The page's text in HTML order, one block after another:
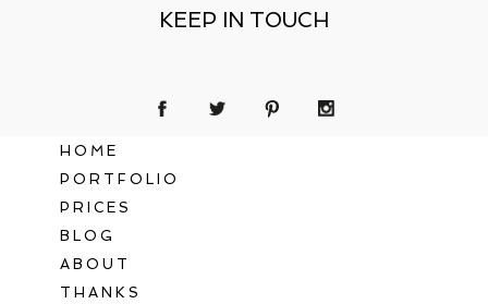
KEEP IN TOUCH
HOME
PORTFOLIO
PRICES
BLOG
ABOUT
THANKS